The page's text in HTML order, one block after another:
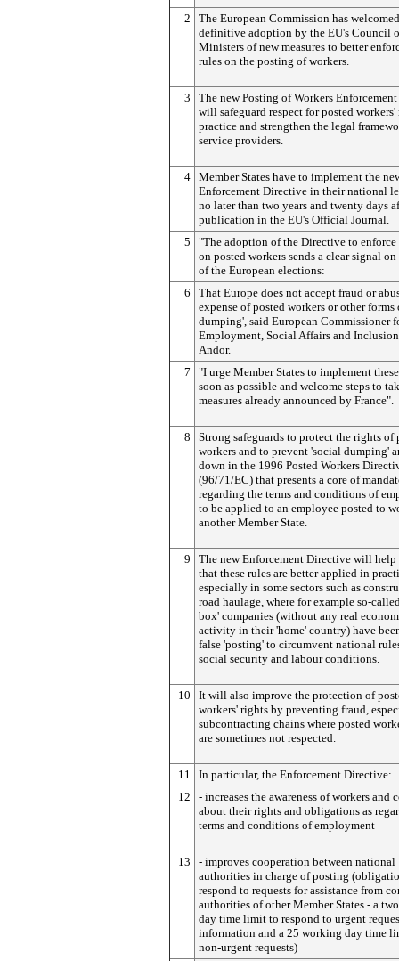
2
The European Commission has
definitive adoption by the EU's Council
Ministers of new measures to better
rules on the posting of workers.
3
The new Posting of Workers
will safeguard respect for posted
practice and strengthen the legal
service providers.
4 Member States have to implement the
Enforcement Directive in their national
no later than two years and twenty days
publication in the EU's Official Journal.
5
"The adoption of the Directive to enforce
on posted workers sends a clear signal on
of the European elections:
6
That Europe does not accept fraud or
expense of posted workers or other forms
dumping', said European Commissioner
Employment, Social Affairs and
Andor.
7
"I urge Member States to implement
soon as possible and welcome steps to
measures already announced by France".
8
Strong safeguards to protect the rights of
workers and to prevent 'social dumping'
down in the 1996 Posted Workers
(96/71/EC) that presents a core of
regarding the terms and conditions of
to be applied to an employee posted to
another Member State.
9
The new Enforcement Directive will help
that these rules are better applied in
especially in some sectors such as
road haulage, where for example so-
box' companies (without any real
activity in their 'home' country) have
false 'posting' to circumvent national
social security and labour conditions.
10
It will also improve the protection of
workers' rights by preventing fraud,
subcontracting chains where posted
are sometimes not respected.
11
In particular, the Enforcement Directive:
12
- increases the awareness of workers and
about their rights and obligations as
terms and conditions of employment
13
- improves cooperation between national
authorities in charge of posting
respond to requests for assistance from
authorities of other Member States - a
day time limit to respond to urgent
information and a 25 working day time
non-urgent requests)